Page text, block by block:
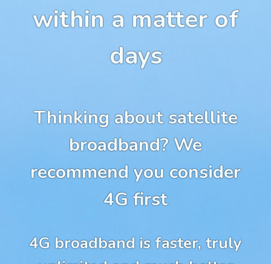
within a matter of
days
Thinking about satellite
broadband? We
recommend you consider
4G first
4G broadband is faster, truly